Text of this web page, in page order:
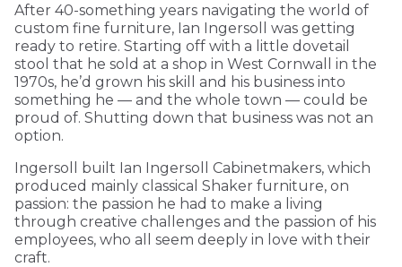
After 40-something years navigating the world of
custom fine furniture, Ian Ingersoll was getting
ready to retire. Starting off with a little dovetail
stool that he sold at a shop in West Cornwall in the
1970s, he’d grown his skill and his business into
something he — and the whole town — could be
proud of. Shutting down that business was not an
option.
Ingersoll built Ian Ingersoll Cabinetmakers, which
produced mainly classical Shaker furniture, on
passion: the passion he had to make a living
through creative challenges and the passion of his
employees, who all seem deeply in love with their
craft.